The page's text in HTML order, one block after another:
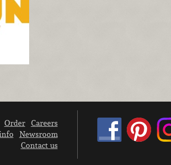
Order
Careers
Newsroom
Contact us